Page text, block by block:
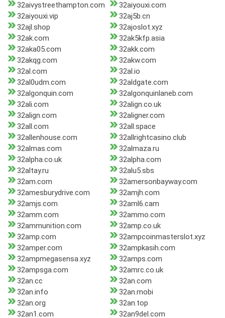
32aivystreethampton.com
32aiyouxi.com
32aiyouxi.vip
32aj5b.cn
32ajl.shop
32ajoslot.xyz
32ak.com
32ak5kfp.asia
32aka05.com
32akk.com
32akqg.com
32akw.com
32al.com
32al.io
32al0udm.com
32aldgate.com
32algonquin.com
32algonquinlaneb.com
32ali.com
32align.co.uk
32align.com
32aligner.com
32all.com
32all.space
32allenhouse.com
32allrightcasino.club
32almas.com
32almaza.ru
32alpha.co.uk
32alpha.com
32altay.ru
32alu5.sbs
32am.com
32amersonbayway.com
32amesburydrive.com
32amjh.com
32amjs.com
32aml6.cam
32amm.com
32ammo.com
32ammunition.com
32amp.co.uk
32amp.com
32ampcoinmasterslot.xyz
32amper.com
32ampkasih.com
32ampmegasensa.xyz
32amps.com
32ampsga.com
32amrc.co.uk
32an.cc
32an.com
32an.info
32an.mobi
32an.org
32an.top
32an1.com
32an9del.com